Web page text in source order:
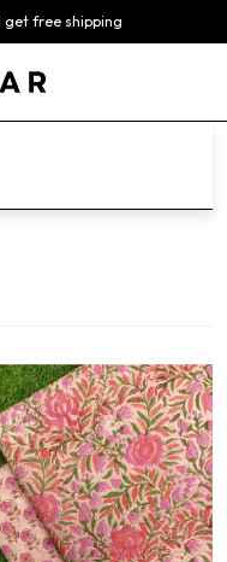
get free shipping